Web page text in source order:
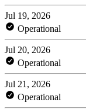
Jul 19, 2026
Operational
Jul 20, 2026
Operational
Jul 21, 2026
Operational